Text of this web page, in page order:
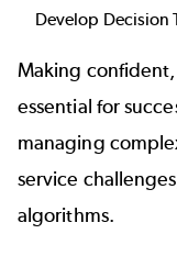
Develop Decision
Making
essential for
managing
service
algorithms.